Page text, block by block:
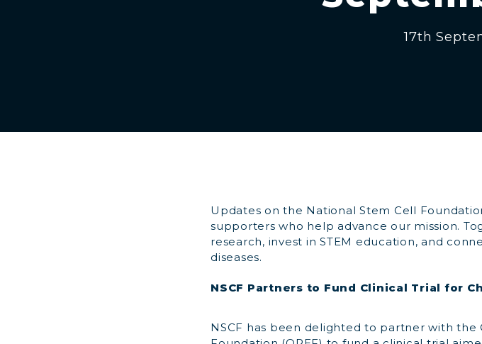
17th
Updates on the National Stem Cell
supporters who help advance our mission.
research, invest in STEM education, and
diseases.
NSCF Partners to Fund Clinical Trial for
NSCF has been delighted to partner with the